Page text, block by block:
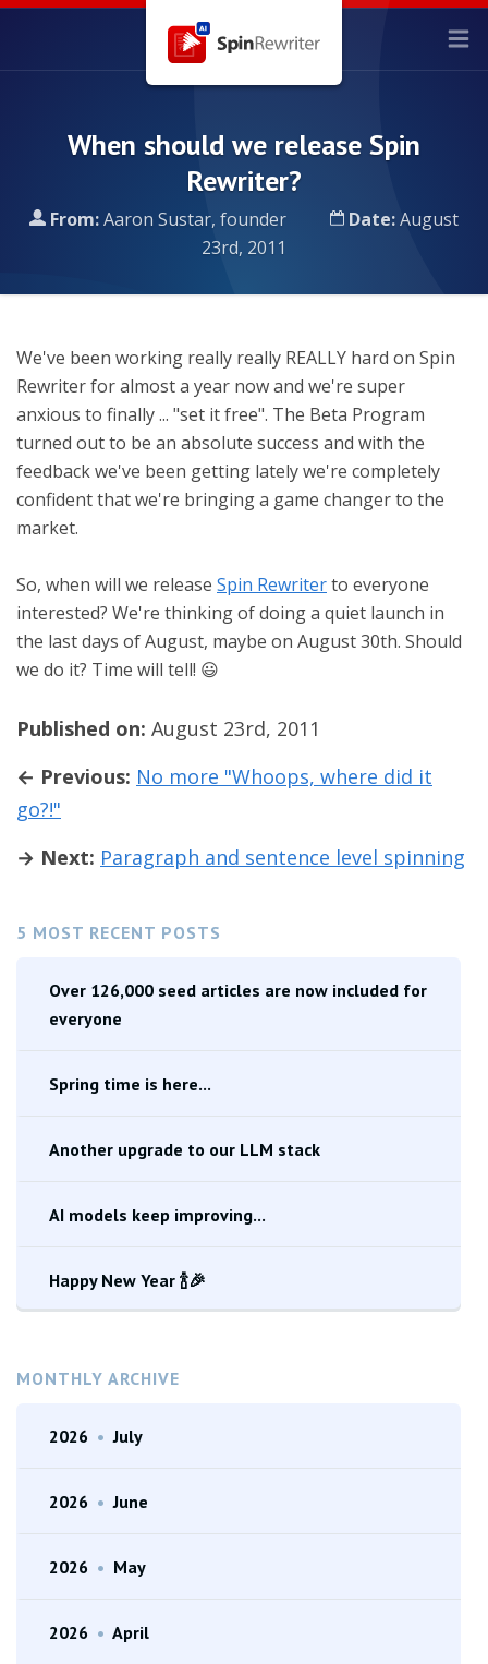
When should we release Spin
Rewriter?
From:Aaron Sustar, founder Date:August
23rd, 2011
5 MOST RECENT POSTS
Over 126,000 seed articles are now included for
everyone
Spring time is here...
Another upgrade to our LLM stack
AI models keep improving...
Happy New Year 🍾🎉
MONTHLY ARCHIVE
2026 • July
2026 • June
2026 • May
2026 • April
We've been working really really REALLY hard on Spin
Rewriter for almost a year now and we're super
anxious to finally ... "set it free". The Beta Program
turned out to be an absolute success and with the
feedback we've been getting lately we're completely
confident that we're bringing a game changer to the
market.
So, when will we release Spin Rewriterto everyone
interested? We're thinking of doing a quiet launch in
the last days of August, maybe on August 30th. Should
we do it? Time will tell! 😃
Published on: August 23rd, 2011
← Previous: No more "Whoops, where did it
go?!"
→ Next: Paragraph and sentence level spinning